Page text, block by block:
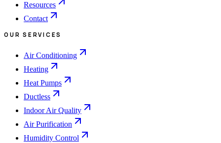
Resources
Contact
OUR SERVICES
Air Conditioning
Heating
Heat Pumps
Ductless
Indoor Air Quality
Air Purification
Humidity Control